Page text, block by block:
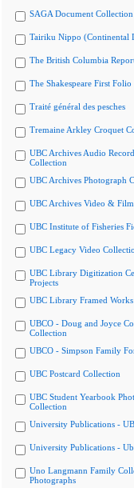
SAGA Document Collection
Tairiku Nippo (Continental
The British Columbia
The Shakespeare First Folio
Traité général des pesches
Tremaine Arkley Croquet
UBC Archives Audio
Collection
UBC Archives Photograph
UBC Archives Video &
UBC Institute of Fisheries
UBC Legacy Video
UBC Library Digitization
Projects
UBC Library Framed
UBCO - Doug and Joyce
Collection
UBCO - Simpson Family
UBC Postcard Collection
UBC Student Yearbook
Collection
University Publications -
University Publications -
Uno Langmann Family
Photographs